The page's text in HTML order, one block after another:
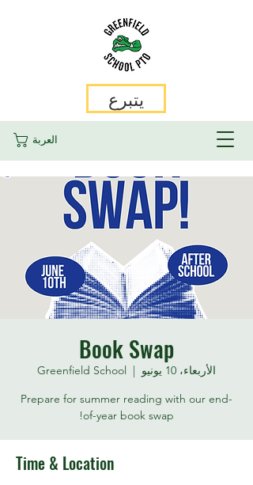
العربة
يتبرع
Book Swap
الأربعاء، 10 يونيو
  |
Greenfield School
Prepare for summer reading with our end-
of-year book swap!
Time & Location